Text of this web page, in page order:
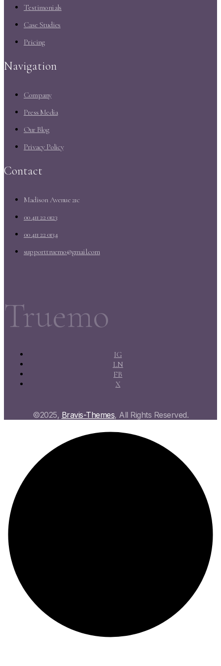
Testimonials
Case Studies
Pricing
Navigation
Company
Press Media
Our Blog
Privacy Policy
Contact
Madison Avenue 21c
00 411 22 0123
00 411 22 0134
supporttruemo@gmail.com
Truemo
IG
LN
FB
X
©2025, Bravis-Themes, All Rights Reserved.